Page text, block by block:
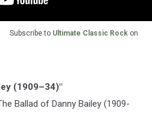
Subscribe to Ultimate Classic Rock on
(1909–34)"
Ballad of Danny Bailey (1909-